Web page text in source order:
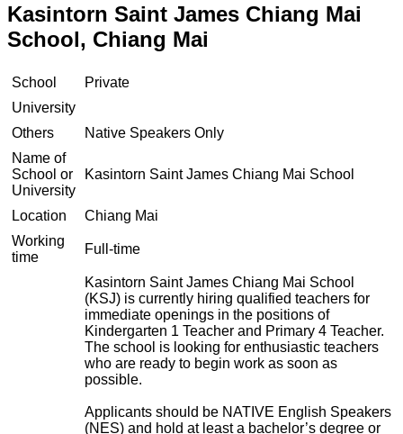
Kasintorn Saint James Chiang Mai
School, Chiang Mai
School
Private
University
Others
Native Speakers Only
Name of
School or
University
Kasintorn Saint James Chiang Mai School
Location
Chiang Mai
Working
time
Full-time
Kasintorn Saint James Chiang Mai School
(KSJ) is currently hiring qualified teachers for
immediate openings in the positions of
Kindergarten 1 Teacher and Primary 4 Teacher.
The school is looking for enthusiastic teachers
who are ready to begin work as soon as
possible.
Applicants should be NATIVE English Speakers
(NES) and hold at least a bachelor’s degree or